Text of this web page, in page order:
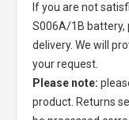
If you are not
S006A/1B battery,
delivery. We will
your request.
Please note:
product. Returns